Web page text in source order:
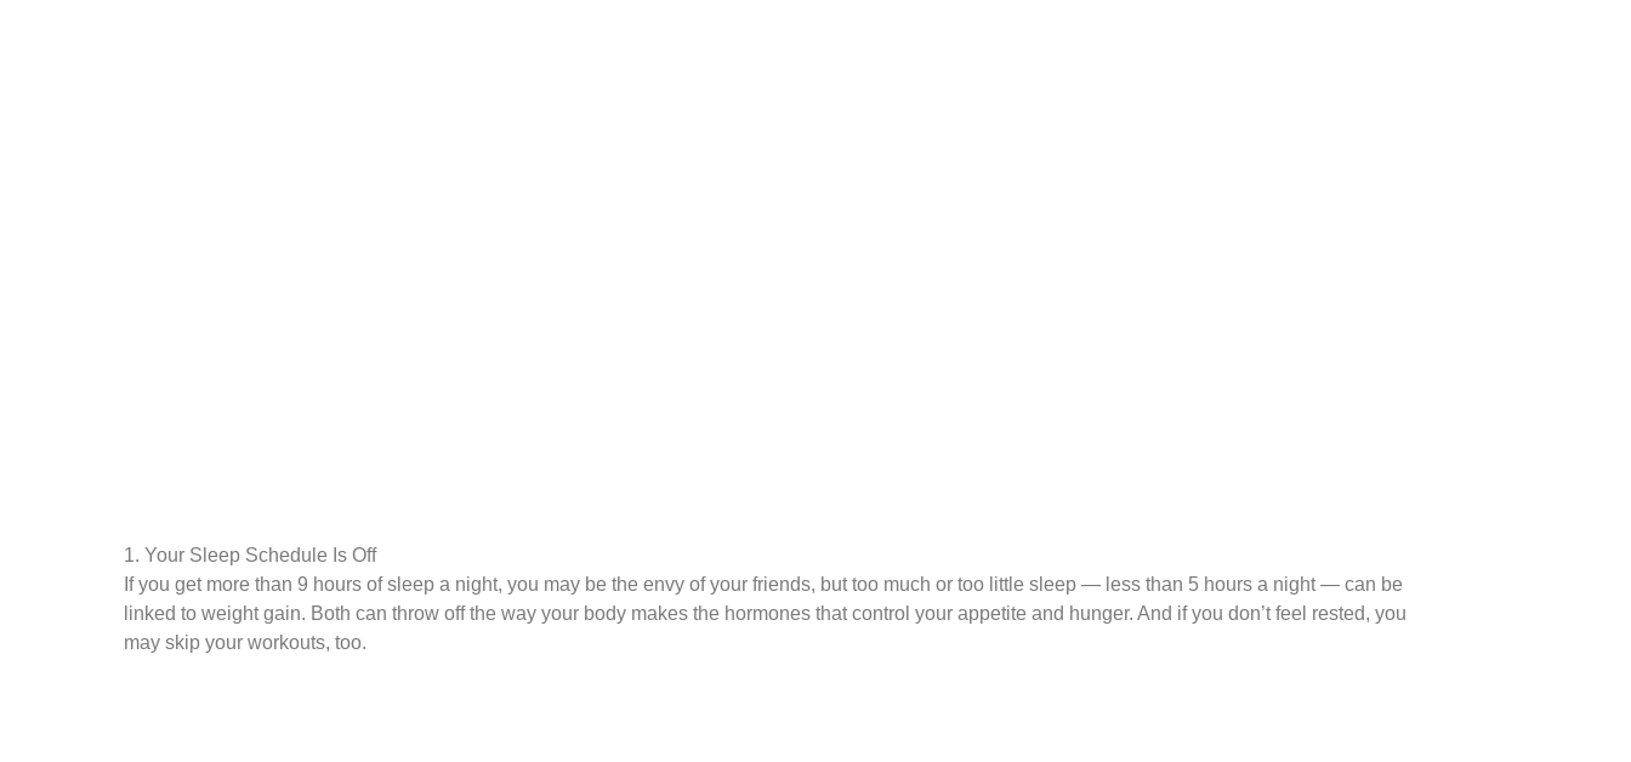
1. Your Sleep Schedule Is Off
If you get more than 9 hours of sleep a night, you may be the envy of your friends, but too much or too little sleep — less than 5 hours a night — can be
linked to weight gain. Both can throw off the way your body makes the hormones that control your appetite and hunger. And if you don’t feel rested, you
may skip your workouts, too.